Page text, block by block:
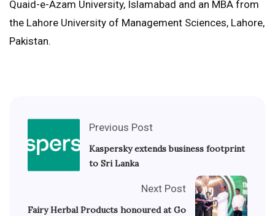
Quaid-e-Azam University, Islamabad and an MBA from
the Lahore University of Management Sciences, Lahore,
Pakistan.
Previous Post
Kaspersky extends business footprint
to Sri Lanka
Next Post
Fairy Herbal Products honoured at Go